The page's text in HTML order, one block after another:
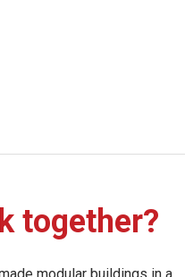
together?
modular buildings in a